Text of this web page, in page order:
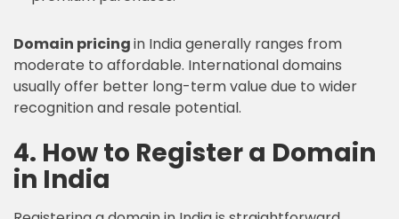
Domain pricingin India generally ranges from
moderate to affordable. International domains
usually offer better long-term value due to wider
recognition and resale potential.
4. How to Register a Domain
in India